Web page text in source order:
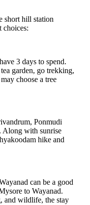
short hill station
choices:
3 days to spend.
garden, go trekking,
choose a tree
Ponmudi
Along with sunrise
hike and
can be a good
to Wayanad.
and wildlife, the stay